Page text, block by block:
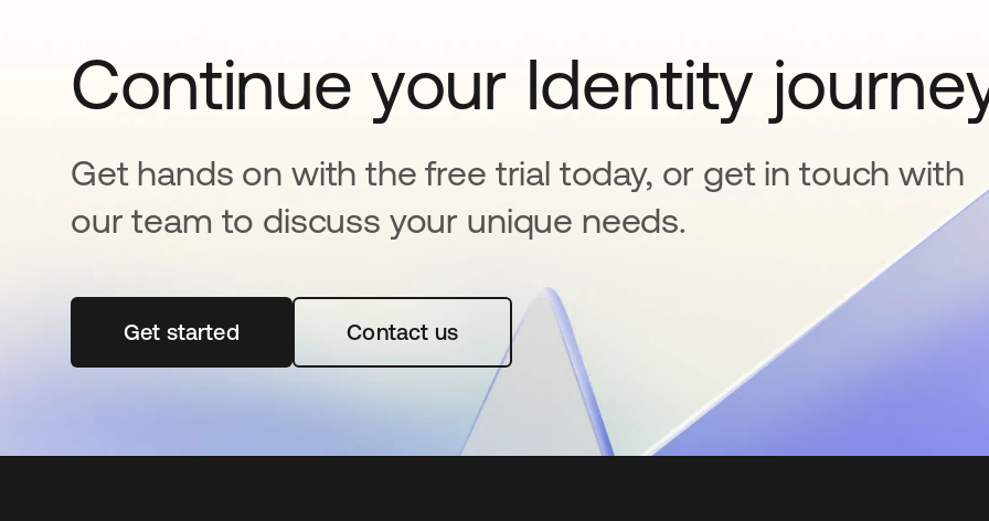
Continue your Identity
Get hands on with the free trial today, or get in touch with
our team to discuss your unique needs.
Get startedopens in a new tabContact us